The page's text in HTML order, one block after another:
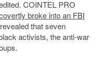
COINTEL PRO
broke into an FBI
that seven
activists, the anti-war